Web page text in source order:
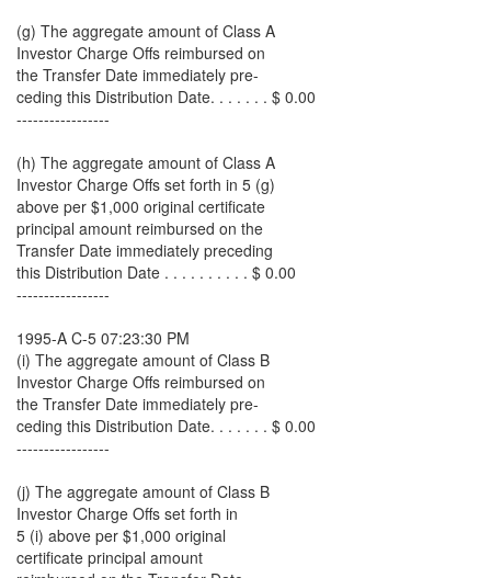
(g) The aggregate amount of Class A
Investor Charge Offs reimbursed on
the Transfer Date immediately pre-
ceding this Distribution Date. . . . . . . $ 0.00
-----------------
(h) The aggregate amount of Class A
Investor Charge Offs set forth in 5 (g)
above per $1,000 original certificate
principal amount reimbursed on the
Transfer Date immediately preceding
this Distribution Date . . . . . . . . . . $ 0.00
-----------------
1995-A C-5 07:23:30 PM
(i) The aggregate amount of Class B
Investor Charge Offs reimbursed on
the Transfer Date immediately pre-
ceding this Distribution Date. . . . . . . $ 0.00
-----------------
(j) The aggregate amount of Class B
Investor Charge Offs set forth in
5 (i) above per $1,000 original
certificate principal amount